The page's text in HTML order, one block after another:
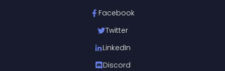
Facebook
Twitter
LinkedIn
Discord